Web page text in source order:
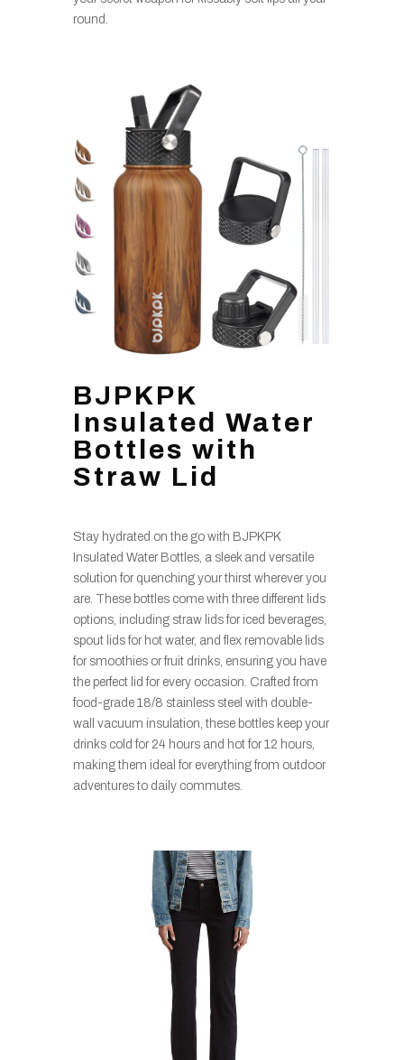
round.
BJPKPK
Insulated Water
Bottles with
Straw Lid
Stay hydrated on the go with BJPKPK
Insulated Water Bottles, a sleek and versatile
solution for quenching your thirst wherever you
are. These bottles come with three different lids
options, including straw lids for iced beverages,
spout lids for hot water, and flex removable lids
for smoothies or fruit drinks, ensuring you have
the perfect lid for every occasion. Crafted from
food-grade 18/8 stainless steel with double-
wall vacuum insulation, these bottles keep your
drinks cold for 24 hours and hot for 12 hours,
making them ideal for everything from outdoor
adventures to daily commutes.